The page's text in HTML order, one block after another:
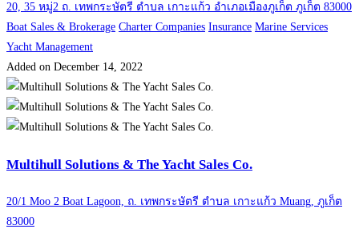
20, 35 หมู่2 ถ. เทพกระษัตรี ตำบล เกาะแก้ว อำเภอเมืองภูเก็ต ภูเก็ต 83000
Boat Sales & Brokerage Charter Companies Insurance Marine Services
Yacht Management
Added on December 14, 2022
Multihull Solutions & The Yacht Sales Co.
20/1 Moo 2 Boat Lagoon, ถ. เทพกระษัตรี ตำบล เกาะแก้ว Muang, ภูเก็ต
83000